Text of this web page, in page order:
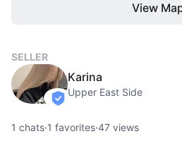
View
SELLER
verified
Karina
Upper East Side
1 chats·1 favorites·47 views